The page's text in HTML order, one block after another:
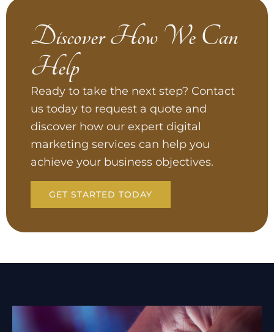
Discover How We Can
Help
Ready to take the next step? Contact
us today to request a quote and
discover how our expert digital
marketing services can help you
achieve your business objectives.
GET STARTED TODAY